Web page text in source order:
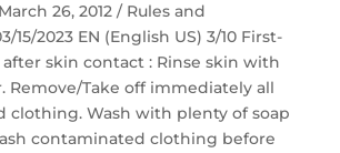
26, 2012 / Rules and
15/2023 EN (English US) 3/10 First-
after skin contact : Rinse skin with
Remove/Take off immediately all
clothing. Wash with plenty of soap
contaminated clothing before